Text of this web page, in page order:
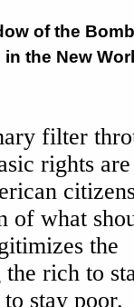
of the
the New
filter
rights are
of what
the
rich to
stay poor.